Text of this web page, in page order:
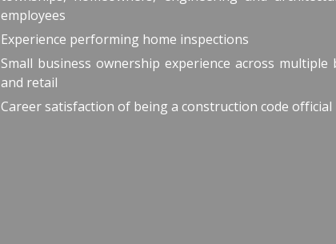
employees
Experience performing home inspections
Small business ownership experience across multiple
and retail
Career satisfaction of being a construction code official